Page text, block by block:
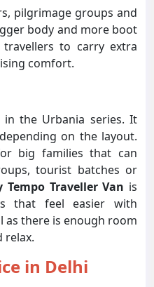
pilgrimage groups and
body and more boot
to carry extra
comfort.
the Urbania series. It
on the layout.
big families that can
tourist batches or
Tempo Traveller Van is
that feel easier with
as there is enough room
relax.
in Delhi